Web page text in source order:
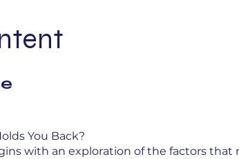
You Back?
with an exploration of the factors that